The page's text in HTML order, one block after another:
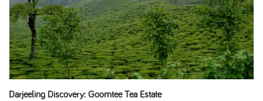
Darjeeling Discovery: Goomtee Tea Estate